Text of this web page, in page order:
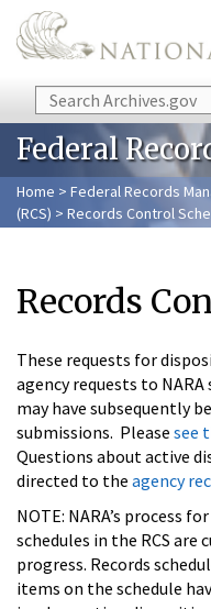
Skip to main content
Search
Federal
Home > Federal Records
(RCS) > Records Control
Records
These requests for
agency requests to
may have subsequently
submissions. Please see
Questions about active
directed to the agency
NOTE: NARA’s process
schedules in the RCS
progress. Records
items on the schedule